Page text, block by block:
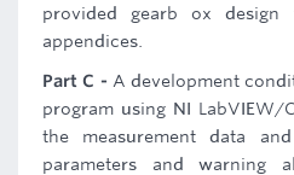
provided gearb ox
appendices.
Part C - A development
program using NI
the measurement data
parameters and warning